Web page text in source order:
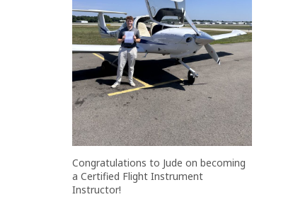
Congratulations to Jude on becoming
a Certified Flight Instrument
Instructor!